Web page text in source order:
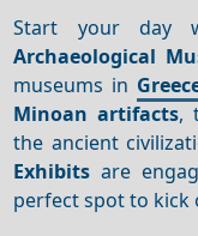
Start your
Archaeological
museums in
Minoan artifacts,
the ancient
Exhibits are
perfect spot to kick